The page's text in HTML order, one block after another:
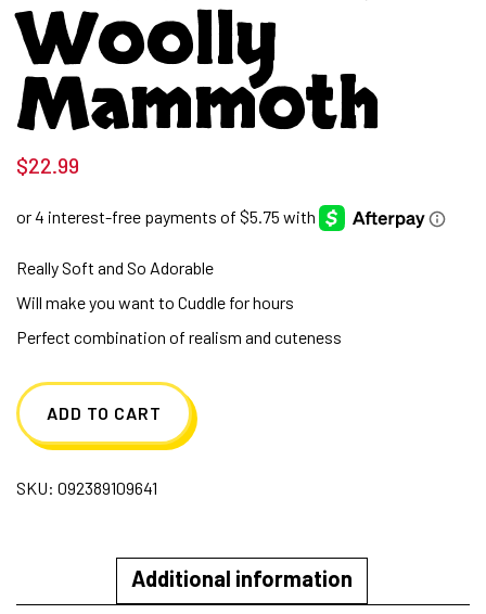
Woolly
Mammoth
$22.99
Really Soft and So Adorable
Will make you want to Cuddle for hours
Perfect combination of realism and cuteness
ADD TO CART
SKU: 092389109641
Additional information